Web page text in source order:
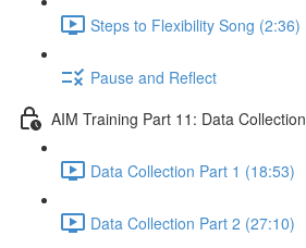
Steps to Flexibility Song (2:36)
Pause and Reflect
AIM Training Part 11: Data Collection
Data Collection Part 1 (18:53)
Data Collection Part 2 (27:10)